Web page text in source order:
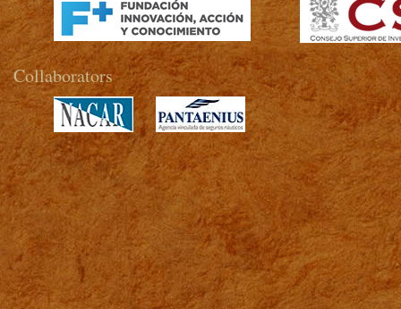
Collaborators